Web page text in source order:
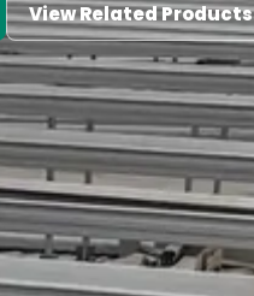
View Related Products